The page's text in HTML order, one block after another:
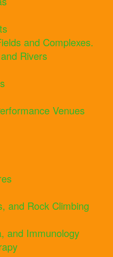
and Complexes.
Rivers
Venues
and Rock Climbing
and Immunology